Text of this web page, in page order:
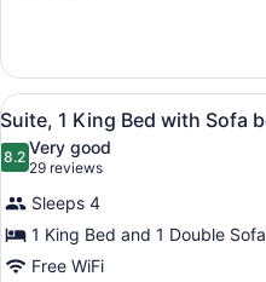
bed
(High
Floor)
1
King
Bed
with
Sofa
(High
Floor)
View
all
photos
for
Suite,
1
King
4
Suite, 1 King Bed with Sofa
8.28.2 out of 10
Very good
29 reviews
(29
reviews)
Sleeps 4
1 King Bed and 1 Double
Free WiFi